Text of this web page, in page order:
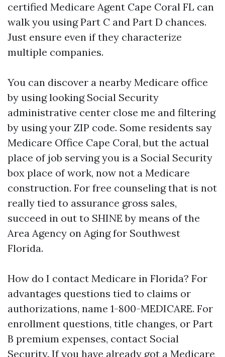
certified Medicare Agent Cape Coral FL can
walk you using Part C and Part D chances.
Just ensure even if they characterize
multiple companies.
You can discover a nearby Medicare office
by using looking Social Security
administrative center close me and filtering
by using your ZIP code. Some residents say
Medicare Office Cape Coral, but the actual
place of job serving you is a Social Security
box place of work, now not a Medicare
construction. For free counseling that is not
really tied to assurance gross sales,
succeed in out to SHINE by means of the
Area Agency on Aging for Southwest
Florida.
How do I contact Medicare in Florida? For
advantages questions tied to claims or
authorizations, name 1-800-MEDICARE. For
enrollment questions, title changes, or Part
B premium expenses, contact Social
Security. If you have already got a Medicare